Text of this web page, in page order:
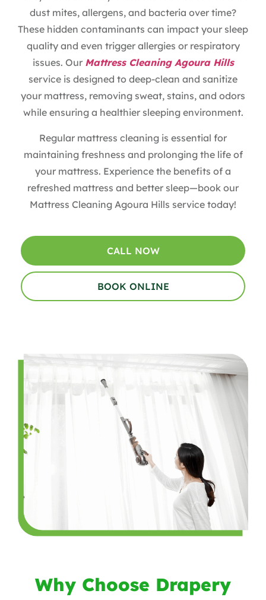
dust mites, allergens, and bacteria over time?
These hidden contaminants can impact your sleep
quality and even trigger allergies or respiratory
issues. Our Mattress Cleaning Agoura Hills
service is designed to deep-clean and sanitize
your mattress, removing sweat, stains, and odors
while ensuring a healthier sleeping environment.
Regular mattress cleaning is essential for
maintaining freshness and prolonging the life of
your mattress. Experience the benefits of a
refreshed mattress and better sleep—book our
Mattress Cleaning Agoura Hills service today!
CALL NOW
BOOK ONLINE
Why Choose Drapery